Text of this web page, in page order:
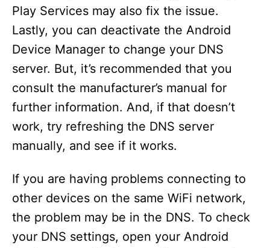
Play Services may also fix the issue.
Lastly, you can deactivate the Android
Device Manager to change your DNS
server. But, it’s recommended that you
consult the manufacturer’s manual for
further information. And, if that doesn’t
work, try refreshing the DNS server
manually, and see if it works.
If you are having problems connecting to
other devices on the same WiFi network,
the problem may be in the DNS. To check
your DNS settings, open your Android